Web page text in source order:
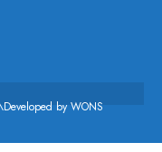
byWONS